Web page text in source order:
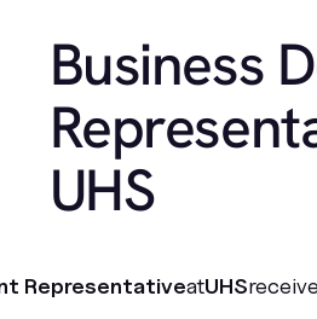
Business
UHS
RepresentativeatUHS